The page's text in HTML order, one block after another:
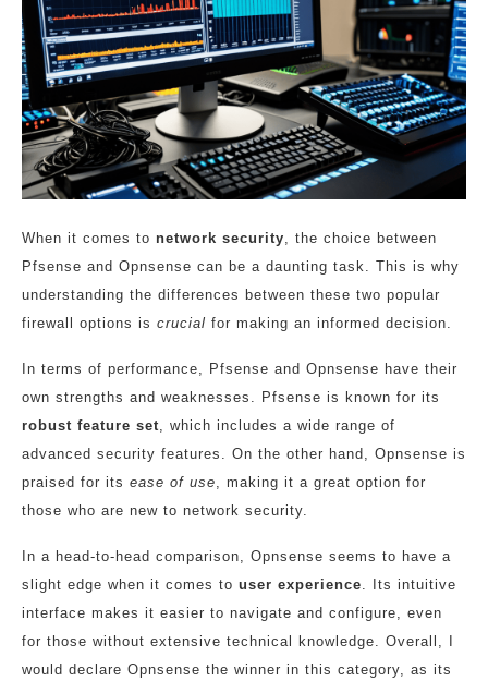
When it comes to network security , the choice between
Pfsense and Opnsense can be a daunting task. This is why
understanding the differences between these two popular
firewall options is crucial for making an informed decision.
In terms of performance, Pfsense and Opnsense have their
own strengths and weaknesses. Pfsense is known for its
robust feature set , which includes a wide range of
advanced security features. On the other hand, Opnsense is
praised for its ease of use , making it a great option for
those who are new to network security.
In a head-to-head comparison, Opnsense seems to have a
slight edge when it comes to user experience . Its intuitive
interface makes it easier to navigate and configure, even
for those without extensive technical knowledge. Overall, I
would declare Opnsense the winner in this category, as its